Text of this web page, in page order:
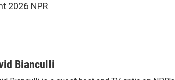
2026 NPR
Bianculli